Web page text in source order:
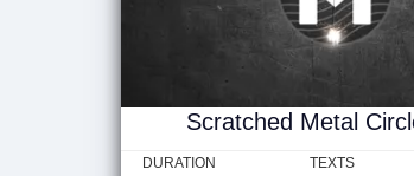
Scratched Metal
DURATION TEXTS